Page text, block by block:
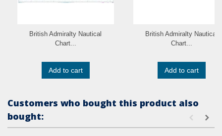
British Admiralty Nautical
Chart...
Add to cart
British Admiralty Nautical
Chart...
Add to cart
Customers who bought this product also
bought: